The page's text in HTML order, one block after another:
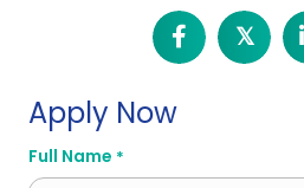
𝕏
Apply Now
Full Name *